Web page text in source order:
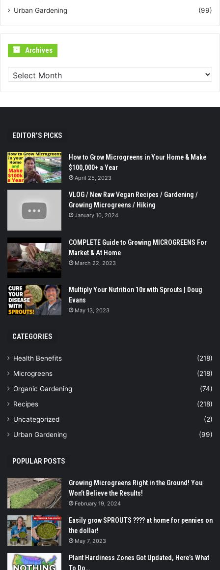
Urban Gardening
(99)
Archives
EDITOR’S PICKS
How to Grow Microgreens in Your Home & Make
$100,000+ a Year
April 25, 2023
VLOG / New Raw Vegan Recipes / Gardening /
Growing Microgreens / Hiking
January 10, 2024
COMPLETE Guide to Growing MICROGREENS For
Market & At Home
March 22, 2023
Multiply Your Nutrition 10x with Sprouts | Doug
Evans
May 13, 2023
CATEGORIES
Health Benefits
(218)
Microgreens
(218)
Organic Gardening
(74)
Recipes
(218)
Uncategorized
(2)
Urban Gardening
(99)
POPULAR POSTS
Growing Microgreens Right in the Ground! You
Won’t Believe the Results!
February 19, 2024
Easily grow SPROUTS ???? at home for pennies on
the dollar!
May 7, 2023
Plant Hardiness Zones Got Updated, Here’s What
To Do…